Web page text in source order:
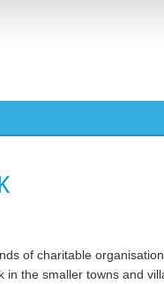
of charitable
the smaller towns and